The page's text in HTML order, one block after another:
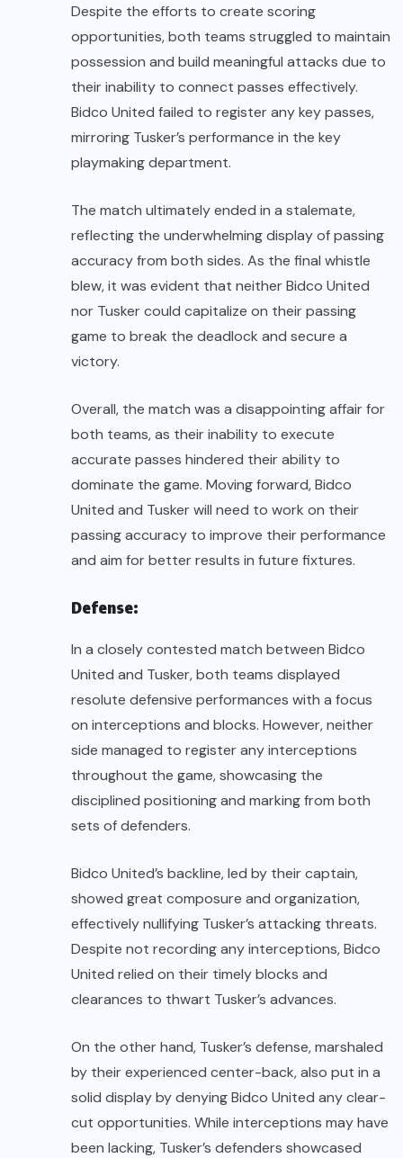
Despite the efforts to create scoring
opportunities, both teams struggled to maintain
possession and build meaningful attacks due to
their inability to connect passes effectively.
Bidco United failed to register any key passes,
mirroring Tusker’s performance in the key
playmaking department.
The match ultimately ended in a stalemate,
reflecting the underwhelming display of passing
accuracy from both sides. As the final whistle
blew, it was evident that neither Bidco United
nor Tusker could capitalize on their passing
game to break the deadlock and secure a
victory.
Overall, the match was a disappointing affair for
both teams, as their inability to execute
accurate passes hindered their ability to
dominate the game. Moving forward, Bidco
United and Tusker will need to work on their
passing accuracy to improve their performance
and aim for better results in future fixtures.
Defense:
In a closely contested match between Bidco
United and Tusker, both teams displayed
resolute defensive performances with a focus
on interceptions and blocks. However, neither
side managed to register any interceptions
throughout the game, showcasing the
disciplined positioning and marking from both
sets of defenders.
Bidco United’s backline, led by their captain,
showed great composure and organization,
effectively nullifying Tusker’s attacking threats.
Despite not recording any interceptions, Bidco
United relied on their timely blocks and
clearances to thwart Tusker’s advances.
On the other hand, Tusker’s defense, marshaled
by their experienced center-back, also put in a
solid display by denying Bidco United any clear-
cut opportunities. While interceptions may have
been lacking, Tusker’s defenders showcased